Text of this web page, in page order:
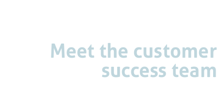
Meet the customer
success team